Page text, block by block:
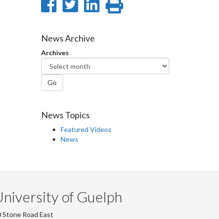
Share
Facebook
Share
Twitter
SharePrint
News Archive
Archives
Go
News Topics
Featured Videos
News
of Guelph
Stone Road East